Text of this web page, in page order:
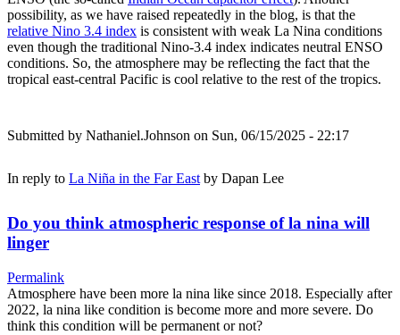
possibility, as we have raised repeatedly in the blog, is that the
relative Nino 3.4 index is consistent with weak La Nina conditions
even though the traditional Nino-3.4 index indicates neutral ENSO
conditions. So, the atmosphere may be reflecting the fact that the
tropical east-central Pacific is cool relative to the rest of the tropics.
Submitted by Nathaniel.Johnson on Sun, 06/15/2025 - 22:17
In reply to La Niña in the Far Eastby Dapan Lee
Do you think atmospheric response of la nina will
linger
Permalink
Atmosphere have been more la nina like since 2018. Especially after
2022, la nina like condition is become more and more severe. Do
think this condition will be permanent or not?